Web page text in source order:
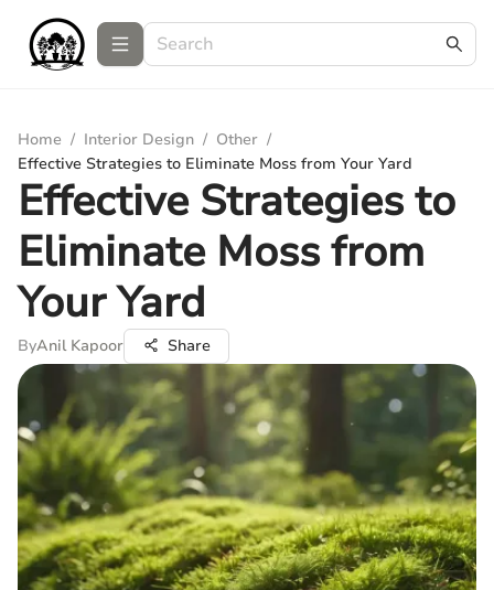
Home / Interior Design / Other /
Effective Strategies to Eliminate Moss from Your Yard
Effective Strategies to
Eliminate Moss from
Your Yard
ByAnil Kapoor Share